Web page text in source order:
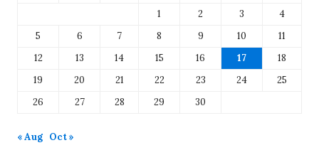
1
2 3
4
5
6 7 8 9 10
11
12
13 14 15 16 17
18
19
20 21 22 23 24
25
26
27 28 29 30
« Aug Oct »